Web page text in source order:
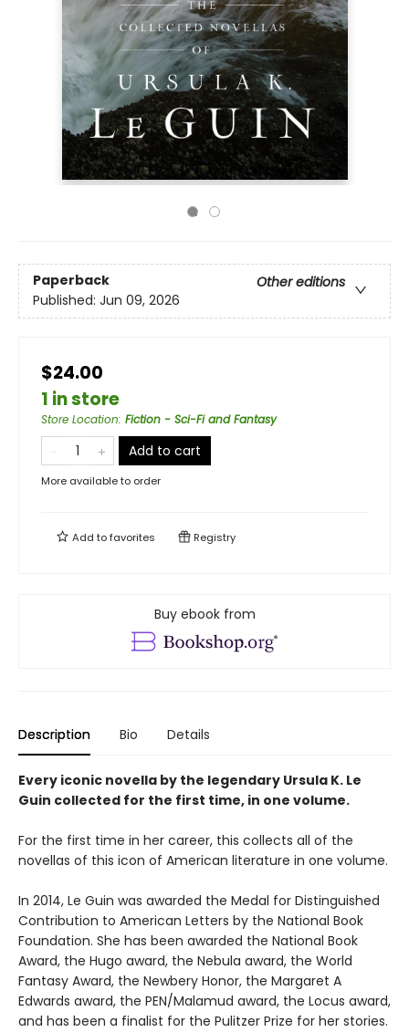
Paperback
Other editions
Published: Jun 09, 2026
$24.00
1 in store
Store Location: Fiction - Sci-Fi and Fantasy
Add to cart
More available to order
Add tofavorites Registry
Buy ebook from
Description Bio Details
Every iconic novella by the legendary Ursula K. Le
Guin collected for the first time, in one volume.
For the first time in her career, this collects all of the
novellas of this icon of American literature in one volume.
In 2014, Le Guin was awarded the Medal for Distinguished
Contribution to American Letters by the National Book
Foundation. She has been awarded the National Book
Award, the Hugo award, the Nebula award, the World
Fantasy Award, the Newbery Honor, the Margaret A
Edwards award, the PEN/Malamud award, the Locus award,
and has been a finalist for the Pulitzer Prize for her stories.